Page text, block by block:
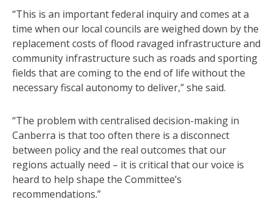
“This is an important federal inquiry and comes at a
time when our local councils are weighed down by the
replacement costs of flood ravaged infrastructure and
community infrastructure such as roads and sporting
fields that are coming to the end of life without the
necessary fiscal autonomy to deliver,” she said.
“The problem with centralised decision-making in
Canberra is that too often there is a disconnect
between policy and the real outcomes that our
regions actually need – it is critical that our voice is
heard to help shape the Committee’s
recommendations.”